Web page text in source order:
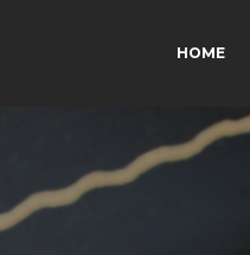
HOME